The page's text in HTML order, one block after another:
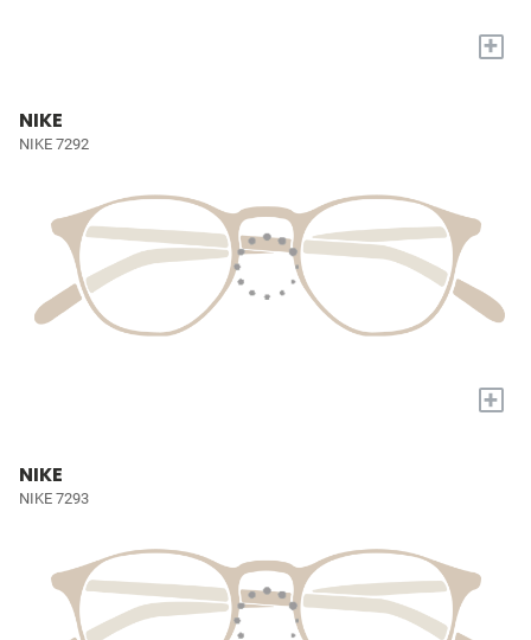
+
NIKE
NIKE 7292
+
NIKE
NIKE 7293